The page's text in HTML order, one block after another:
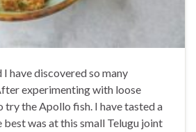
have discovered so many
experimenting with loose
try the Apollo fish. I have tasted a
was at this small Telugu joint